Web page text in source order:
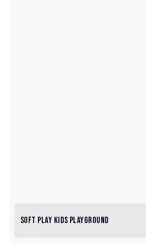
SOFT PLAY KIDS PLAYGROUND